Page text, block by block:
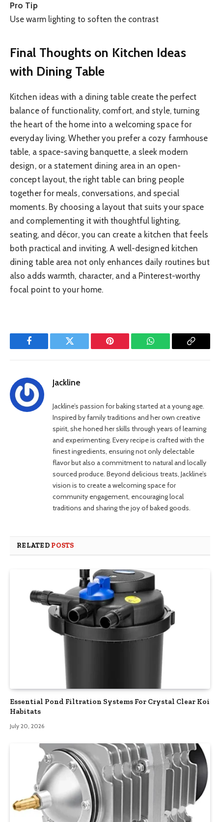
Pro Tip
Use warm lighting to soften the contrast
Final Thoughts on Kitchen Ideas
with Dining Table
Kitchen ideas with a dining table create the perfect
balance of functionality, comfort, and style, turning
the heart of the home into a welcoming space for
everyday living. Whether you prefer a cozy farmhouse
table, a space-saving banquette, a sleek modern
design, or a statement dining area in an open-
concept layout, the right table can bring people
together for meals, conversations, and special
moments. By choosing a layout that suits your space
and complementing it with thoughtful lighting,
seating, and décor, you can create a kitchen that feels
both practical and inviting. A well-designed kitchen
dining table area not only enhances daily routines but
also adds warmth, character, and a Pinterest-worthy
focal point to your home.
Facebook Twitter Pinterest WhatsApp Copy
Jackline
Jackline’s passion for baking started at a young age.
Inspired by family traditions and her own creative
spirit, she honed her skills through years of learning
and experimenting. Every recipe is crafted with the
finest ingredients, ensuring not only delectable
flavor but also a commitment to natural and locally
sourced produce. Beyond delicious treats, Jackline’s
vision is to create a welcoming space for
community engagement, encouraging local
traditions and sharing the joy of baked goods.
RELATED POSTS
Essential Pond Filtration Systems For Crystal Clear Koi
Habitats
July 20, 2026